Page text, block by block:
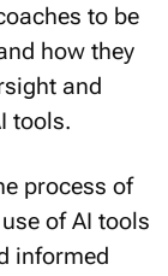
to be
how they
and
tools.
process of
of AI tools
informed